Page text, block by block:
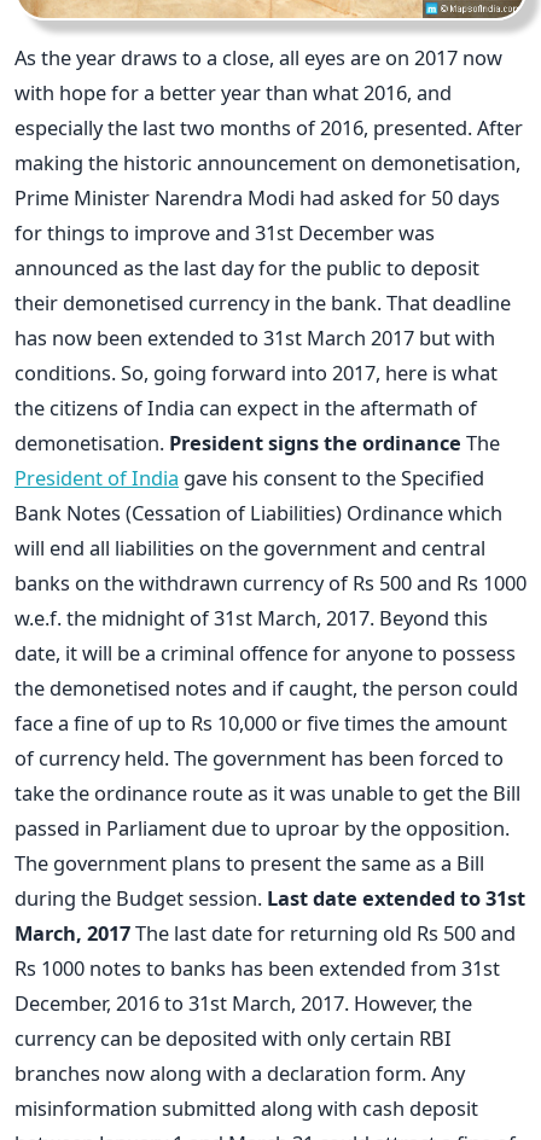
As the year draws to a close, all eyes are on 2017 now
with hope for a better year than what 2016, and
especially the last two months of 2016, presented. After
making the historic announcement on demonetisation,
Prime Minister Narendra Modi had asked for 50 days
for things to improve and 31st December was
announced as the last day for the public to deposit
their demonetised currency in the bank. That deadline
has now been extended to 31st March 2017 but with
conditions. So, going forward into 2017, here is what
the citizens of India can expect in the aftermath of
demonetisation. President signs the ordinance The
President of India gave his consent to the Specified
Bank Notes (Cessation of Liabilities) Ordinance which
will end all liabilities on the government and central
banks on the withdrawn currency of Rs 500 and Rs 1000
w.e.f. the midnight of 31st March, 2017. Beyond this
date, it will be a criminal offence for anyone to possess
the demonetised notes and if caught, the person could
face a fine of up to Rs 10,000 or five times the amount
of currency held. The government has been forced to
take the ordinance route as it was unable to get the Bill
passed in Parliament due to uproar by the opposition.
The government plans to present the same as a Bill
during the Budget session. Last date extended to 31st
March, 2017The last date for returning old Rs 500 and
Rs 1000 notes to banks has been extended from 31st
December, 2016 to 31st March, 2017. However, the
currency can be deposited with only certain RBI
branches now along with a declaration form. Any
misinformation submitted along with cash deposit